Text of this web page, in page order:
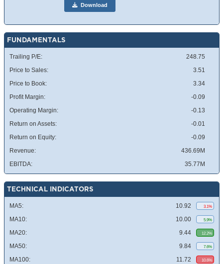
Download
FUNDAMENTALS
Trailing P/E:
248.75
Price to Sales:
3.51
Price to Book:
3.34
Profit Margin:
-0.09
Operating Margin:
-0.13
Return on Assets:
-0.01
Return on Equity:
-0.09
Revenue:
436.69M
EBITDA:
35.77M
TECHNICAL INDICATORS
MA5: 10.92 3.1%
MA10: 10.00 5.9%
MA20: 9.44 12.2%
MA50: 9.84 7.6%
MA100: 11.72 10.6%